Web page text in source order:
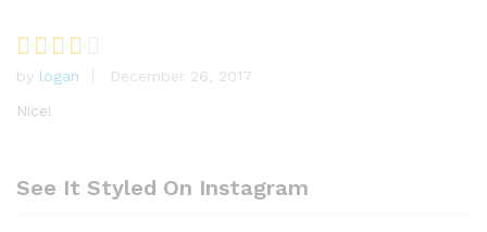
Rated
3out
by logan
December 26, 2017
Nice!
See It Styled On Instagram